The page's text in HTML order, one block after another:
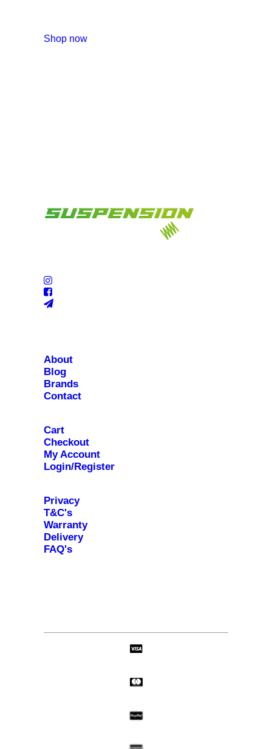
Shop now
About
Blog
Brands
Contact
Cart
Checkout
My Account
Login/Register
Privacy
T&C's
Warranty
Delivery
FAQ's